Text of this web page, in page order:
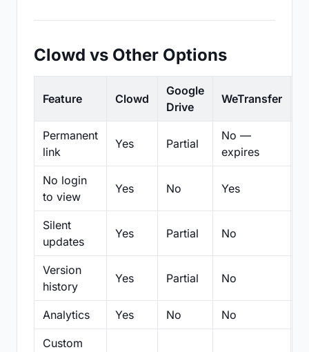
Clowd vs Other Options
Feature Clowd
Google
Drive
WeTransfer
Permanent
link
Yes Partial
No —
expires
No login
to view
Yes No Yes
Silent
updates
Yes Partial No
Version
history
Yes Partial No
Analytics Yes No No
Custom